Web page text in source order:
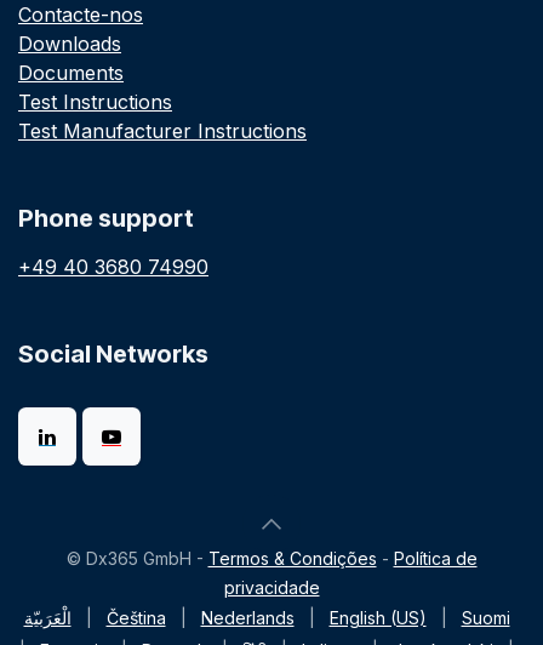
Contacte-nos
Downloads
Documents
Test Instructions
Test Manufacturer Instructions
Phone support
+49 40 3680 74990
Social Networks
© Dx365 GmbH - Termos & Condições - Política de
privacidade
الْعَرَبيّة
Čeština Nederlands English (US)
Suomi